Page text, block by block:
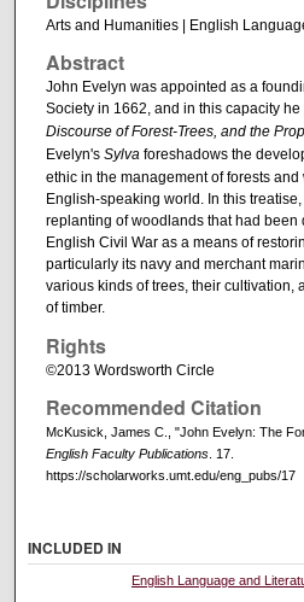
Arts and Humanities | English
Abstract
John Evelyn was appointed as a
Society in 1662, and in this capacity he
Discourse of Forest-Trees, and the
Evelyn's Sylvaforeshadows the
ethic in the management of forests
English-speaking world. In this
replanting of woodlands that had been
English Civil War as a means of
particularly its navy and merchant
various kinds of trees, their cultivation,
of timber.
Rights
©2013 Wordsworth Circle
Recommended Citation
McKusick, James C., "John Evelyn: The
English Faculty Publications. 17.
https://scholarworks.umt.edu/eng_pubs/17
INCLUDED IN
English Language and